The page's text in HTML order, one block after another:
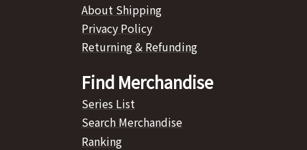
About Shipping
Privacy Policy
Returning & Refunding
Find Merchandise
Series List
Search Merchandise
Ranking